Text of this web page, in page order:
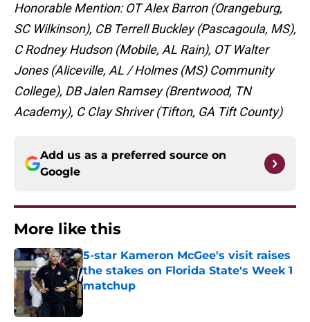
Honorable Mention: OT Alex Barron (Orangeburg,
SC Wilkinson), CB Terrell Buckley (Pascagoula, MS),
C Rodney Hudson (Mobile, AL Rain), OT Walter
Jones (Aliceville, AL / Holmes (MS) Community
College), DB Jalen Ramsey (Brentwood, TN
Academy), C Clay Shriver (Tifton, GA Tift County)
Add us as a preferred source on
Google
More like this
5-star Kameron McGee's visit raises
the stakes on Florida State's Week 1
matchup